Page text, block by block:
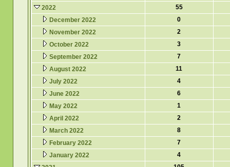
2022
55
December 2022
0
November 2022
2
October 2022
3
September 2022
7
August 2022
11
July 2022
4
June 2022
6
May 2022
1
April 2022
2
March 2022
8
February 2022
7
January 2022
4